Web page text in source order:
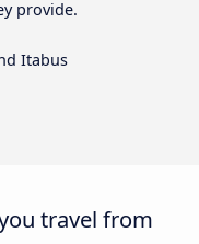
provide.
Itabus
travel from